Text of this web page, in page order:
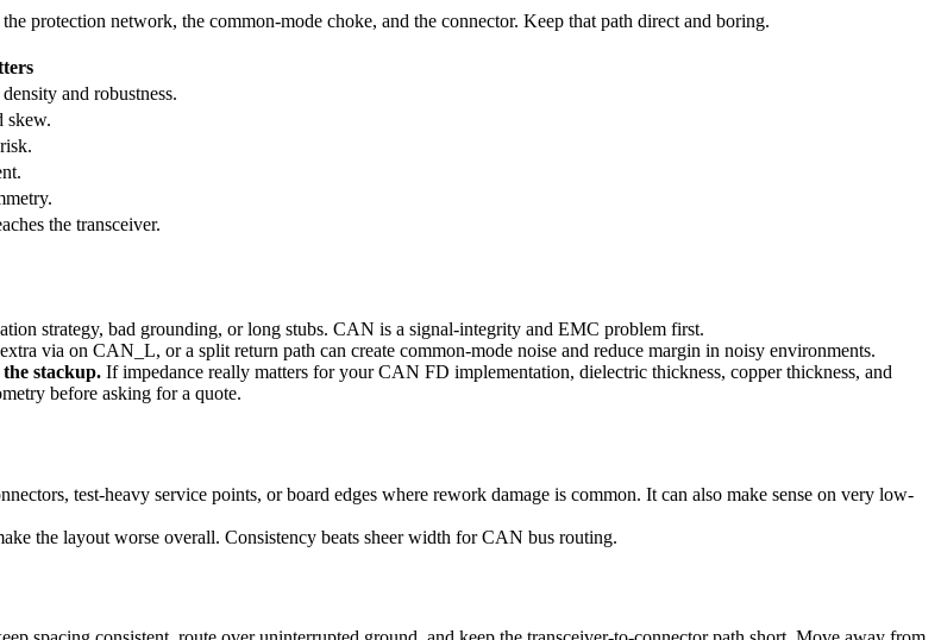
protection network, the common-mode choke, and the connector. Keep that path direct and boring.
and robustness.
skew.
the transceiver.
strategy, bad grounding, or long stubs. CAN is a signal-integrity and EMC problem first.
via on CAN_L, or a split return path can create common-mode noise and reduce margin in noisy environments.
stackup. If impedance really matters for your CAN FD implementation, dielectric thickness, copper thickness, and
before asking for a quote.
test-heavy service points, or board edges where rework damage is common. It can also make sense on very low-
the layout worse overall. Consistency beats sheer width for CAN bus routing.